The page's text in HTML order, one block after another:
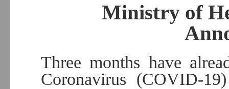
Ministry of
Three months have
Coronavirus (COVID-